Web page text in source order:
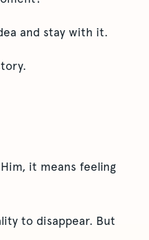
and stay with it.
it means feeling
to disappear. But